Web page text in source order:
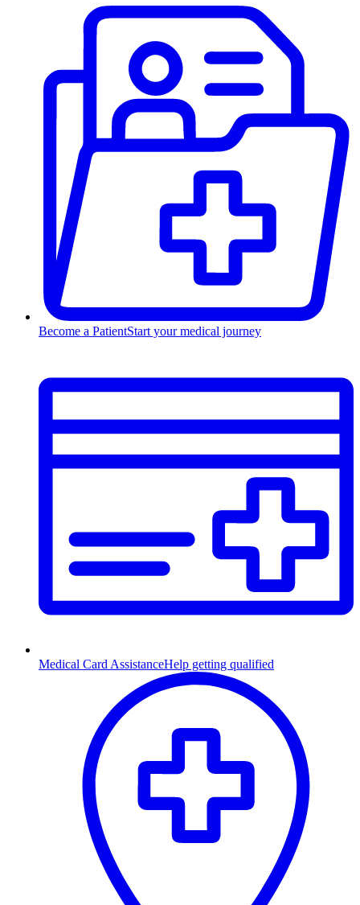
Become a PatientStart your medical journey
Medical Card AssistanceHelp getting qualified